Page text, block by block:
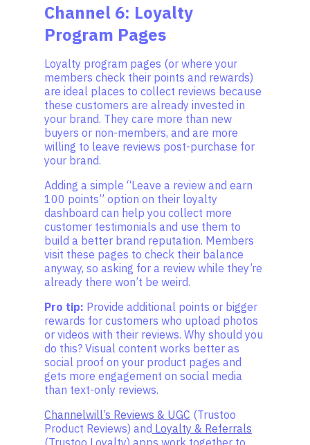
Channel 6: Loyalty
Program Pages
Loyalty program pages (or where your
members check their points and rewards)
are ideal places to collect reviews because
these customers are already invested in
your brand. They care more than new
buyers or non-members, and are more
willing to leave reviews post-purchase for
your brand.
Adding a simple “Leave a review and earn
100 points” option on their loyalty
dashboard can help you collect more
customer testimonials and use them to
build a better brand reputation. Members
visit these pages to check their balance
anyway, so asking for a review while they’re
already there won’t be weird.
Pro tip: Provide additional points or bigger
rewards for customers who upload photos
or videos with their reviews. Why should you
do this? Visual content works better as
social proof on your product pages and
gets more engagement on social media
than text-only reviews.
Channelwill’s Reviews & UGC (Trustoo
Product Reviews) and Loyalty & Referrals
(Trustoo Loyalty) apps work together to